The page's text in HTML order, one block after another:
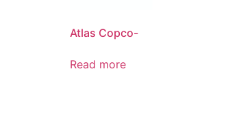
Atlas Copco-
Read more